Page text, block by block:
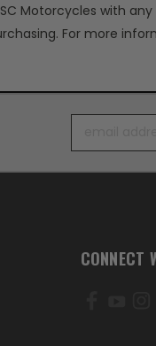
Motorcycles with
For more
CONNECT